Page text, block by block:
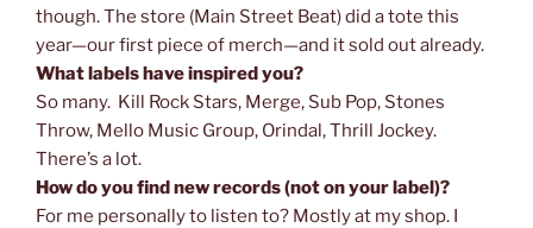
though. The store (Main Street Beat) did a tote this
year—our first piece of merch—and it sold out already.
What labels have inspired you?
So many. Kill Rock Stars, Merge, Sub Pop, Stones
Throw, Mello Music Group, Orindal, Thrill Jockey.
There’s a lot.
How do you find new records (not on your label)?
For me personally to listen to? Mostly at my shop. I